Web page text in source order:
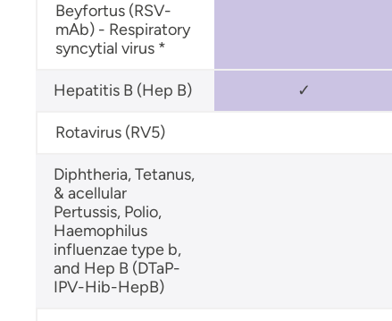
Measles, Mumps, Rubella (MMR)
Vaccine
Beyfortus (RSV-
mAb) - Respiratory
syncytial virus *
Hepatitis B (Hep B) ✓
Rotavirus (RV5)
Diphtheria, Tetanus,
& acellular
Pertussis, Polio,
Haemophilus
influenzae type b,
and Hep B (DTaP-
IPV-Hib-HepB)